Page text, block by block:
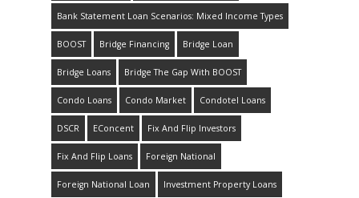
Bank Statement Loan Scenarios: Mixed Income Types
BOOST Bridge Financing Bridge Loan
Bridge Loans Bridge The Gap With BOOST
Condo Loans Condo Market Condotel Loans
DSCR EConcent Fix And Flip Investors
Fix And Flip Loans Foreign National
Foreign National Loan Investment Property Loans